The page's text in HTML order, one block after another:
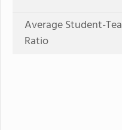
Average Student-
Ratio